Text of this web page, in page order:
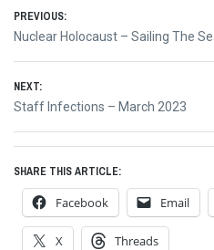
Post
navigation
PREVIOUS:
Previous
Nuclear Holocaust – Sailing The
NEXT:
Next
Staff Infections – March 2023
SHARE THIS ARTICLE:
Facebook Email
X Threads